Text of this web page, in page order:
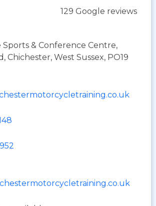
129 Google reviews
Sports & Conference Centre,
Chichester, West Sussex, PO19